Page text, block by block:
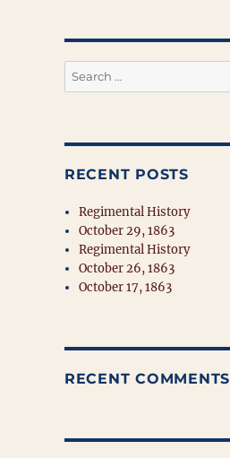
Search
for:
RECENT POSTS
Regimental History
October 29, 1863
Regimental History
October 26, 1863
October 17, 1863
RECENT COMMENTS